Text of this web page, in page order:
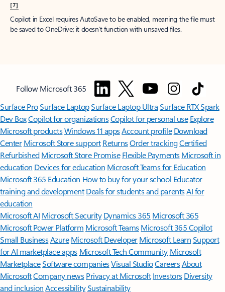
[7]
Copilot in Excel requires AutoSave to be enabled, meaning the file must
be saved to OneDrive; it doesn't function with unsaved files.
Follow Microsoft 365
Surface ProSurface LaptopSurface Laptop UltraSurface RTX Spark
Dev BoxCopilot for organizationsCopilot for personal use Explore
Microsoft productsWindows 11 appsAccount profile Download
Center Microsoft Store support ReturnsOrder trackingCertified
Refurbished Microsoft Store Promise Flexible Payments Microsoft in
education Devices for education Microsoft Teams for Education
Microsoft 365 Education How to buy for your school Educator
training and development Deals for students and parentsAI for
education
Microsoft AI Microsoft Security Dynamics 365 Microsoft 365
Microsoft Power Platform Microsoft TeamsMicrosoft 365 Copilot
Small BusinessAzure Microsoft DeveloperMicrosoft LearnSupport
for AI marketplace apps Microsoft Tech Community Microsoft
MarketplaceSoftware companiesVisual StudioCareersAbout
MicrosoftCompany news Privacy at Microsoft Investors Diversity
and inclusion AccessibilitySustainability